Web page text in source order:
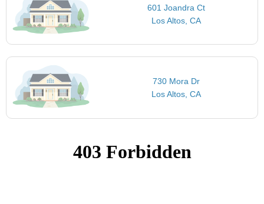
601 Joandra Ct
Los Altos, CA
730 Mora Dr
Los Altos, CA